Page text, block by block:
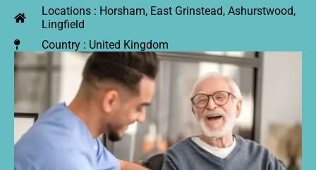
Locations : Horsham, East Grinstead, Ashurstwood,
Lingfield
Country : United Kingdom